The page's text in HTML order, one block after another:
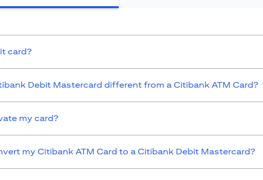
card?
Debit Mastercard different from a Citibank ATM Card?
my card?
my Citibank ATM Card to a Citibank Debit Mastercard?